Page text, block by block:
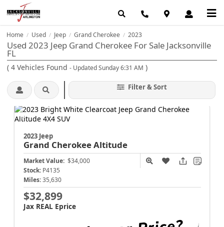
Home / Used / Jeep / Grand Cherokee / 2023
Used 2023 Jeep Grand Cherokee For Sale Jacksonville
FL
( 4 Vehicles Found - Updated Sunday 6:31 AM )
Filter & Sort
2023 Jeep
Grand CherokeeAltitude
Market Value: $34,000
Stock: P4135
Miles: 35,630
$32,899
Jax REAL Eprice